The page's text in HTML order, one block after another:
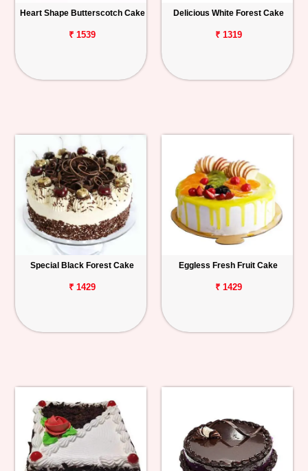
Heart Shape Butterscotch Cake
₹ 1539
Delicious White Forest Cake
₹ 1319
Special Black Forest Cake
₹ 1429
Eggless Fresh Fruit Cake
₹ 1429